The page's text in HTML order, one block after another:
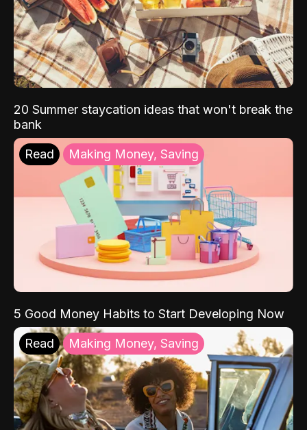
20 Summer staycation ideas that won't break the
bank
Read Making Money, Saving
5 Good Money Habits to Start Developing Now
Read Making Money, Saving